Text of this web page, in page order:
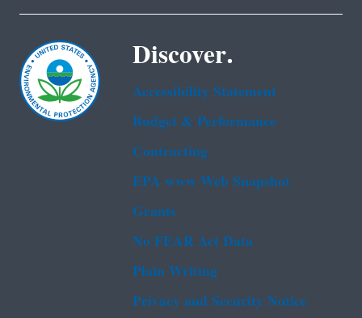
Discover.
Accessibility Statement
Budget & Performance
Contracting
EPA www Web Snapshot
Grants
No FEAR Act Data
Plain Writing
Privacy and Security Notice